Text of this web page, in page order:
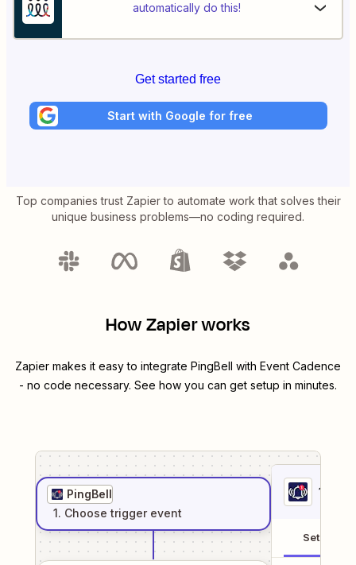
automatically do this!
Get started free
Start with Google for free
Top companies trust Zapier to automate work that solves their
unique business problems—no coding required.
How Zapier works
Zapier makes it easy to integrate PingBell with Event Cadence
- no code necessary. See how you can get setup in minutes.
PingBell
1. Choose trigger event
1
Setup